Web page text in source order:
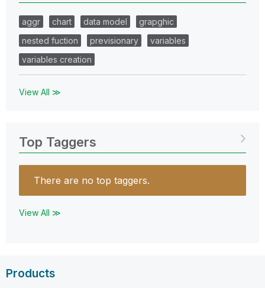
aggr chart data model
grapghic
nested fuction
previsionary
variables
variables creation
View All ≫
Top Taggers
There are no top taggers.
View All ≫
Products